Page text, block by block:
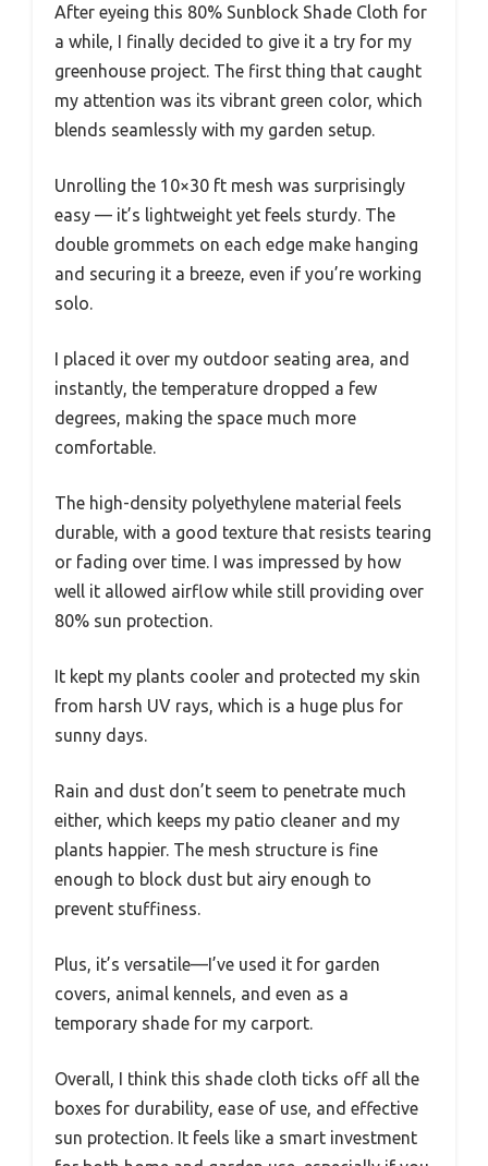
After eyeing this 80% Sunblock Shade Cloth for
a while, I finally decided to give it a try for my
greenhouse project. The first thing that caught
my attention was its vibrant green color, which
blends seamlessly with my garden setup.
Unrolling the 10×30 ft mesh was surprisingly
easy — it’s lightweight yet feels sturdy. The
double grommets on each edge make hanging
and securing it a breeze, even if you’re working
solo.
I placed it over my outdoor seating area, and
instantly, the temperature dropped a few
degrees, making the space much more
comfortable.
The high-density polyethylene material feels
durable, with a good texture that resists tearing
or fading over time. I was impressed by how
well it allowed airflow while still providing over
80% sun protection.
It kept my plants cooler and protected my skin
from harsh UV rays, which is a huge plus for
sunny days.
Rain and dust don’t seem to penetrate much
either, which keeps my patio cleaner and my
plants happier. The mesh structure is fine
enough to block dust but airy enough to
prevent stuffiness.
Plus, it’s versatile—I’ve used it for garden
covers, animal kennels, and even as a
temporary shade for my carport.
Overall, I think this shade cloth ticks off all the
boxes for durability, ease of use, and effective
sun protection. It feels like a smart investment